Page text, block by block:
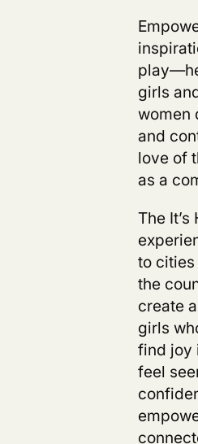
girls
women
and
love of
as a
The It’s
to
the
create
girls
find joy
feel